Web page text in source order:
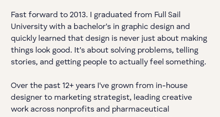
Fast forward to 2013. I graduated from Full Sail
University with a bachelor's in graphic design and
quickly learned that design is never just about making
things look good. It's about solving problems, telling
stories, and getting people to actually feel something.
Over the past 12+ years I've grown from in-house
designer to marketing strategist, leading creative
work across nonprofits and pharmaceutical